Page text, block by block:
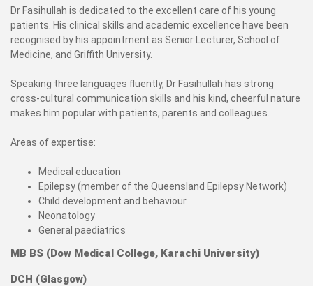
Dr Fasihullah is dedicated to the excellent care of his young
patients. His clinical skills and academic excellence have been
recognised by his appointment as Senior Lecturer, School of
Medicine, and Griffith University.
Speaking three languages fluently, Dr Fasihullah has strong
cross-cultural communication skills and his kind, cheerful nature
makes him popular with patients, parents and colleagues.
Areas of expertise:
Medical education
Epilepsy (member of the Queensland Epilepsy Network)
Child development and behaviour
Neonatology
General paediatrics
MB BS (Dow Medical College, Karachi University)
DCH (Glasgow)